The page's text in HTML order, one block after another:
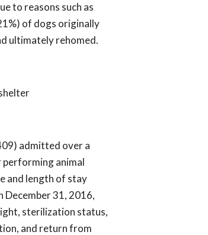
to reasons such as
of dogs originally
ultimately rehomed.
admitted over a
animal
and length of stay
31, 2016,
sterilization status,
and return from